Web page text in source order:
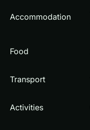
Accommodation
Food
Transport
Activities